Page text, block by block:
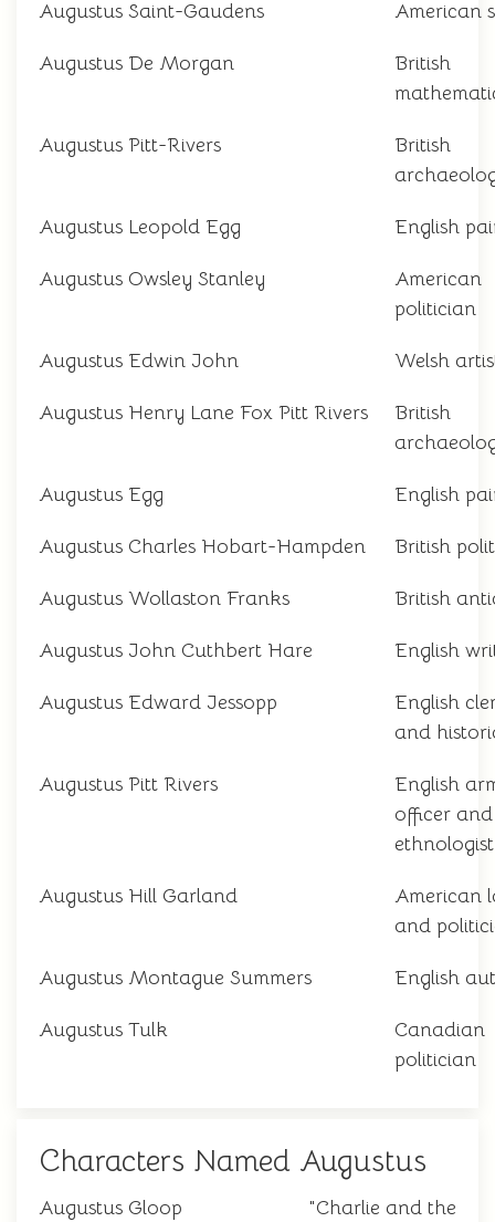
Augustus Saint-Gaudens American
Augustus De Morgan
British
Augustus Pitt-Rivers
British
Augustus Leopold Egg English
Augustus Owsley Stanley
American
politician
Augustus Edwin John Welsh
Augustus Henry Lane Fox Pitt Rivers
British
Augustus Egg English
Augustus Charles Hobart-Hampden British
Augustus Wollaston Franks British
Augustus John Cuthbert Hare English
Augustus Edward Jessopp
English
and
Augustus Pitt Rivers
English
officer and
ethnologist
Augustus Hill Garland
American
and
Augustus Montague Summers English
Augustus Tulk
Canadian
politician
Characters Named Augustus
Augustus Gloop
"Charlie and the